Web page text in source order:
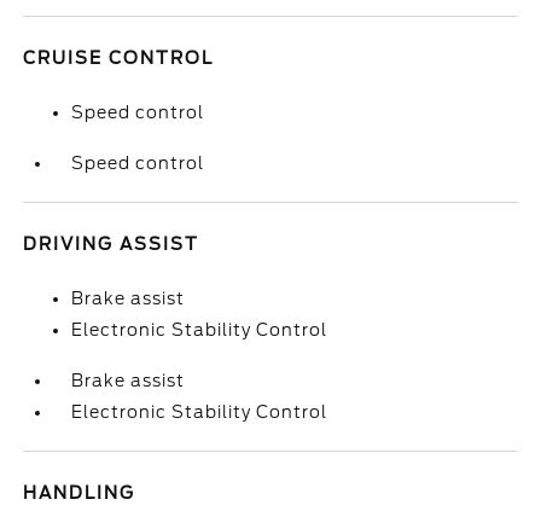
CRUISE CONTROL
Speed control
Speed control
DRIVING ASSIST
Brake assist
Electronic Stability Control
Brake assist
Electronic Stability Control
HANDLING